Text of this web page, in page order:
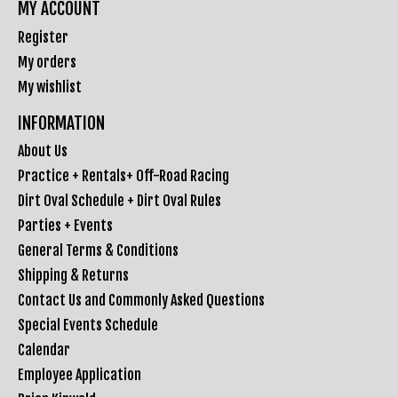
MY ACCOUNT
Register
My orders
My wishlist
INFORMATION
About Us
Practice + Rentals+ Off-Road Racing
Dirt Oval Schedule + Dirt Oval Rules
Parties + Events
General Terms & Conditions
Shipping & Returns
Contact Us and Commonly Asked Questions
Special Events Schedule
Calendar
Employee Application